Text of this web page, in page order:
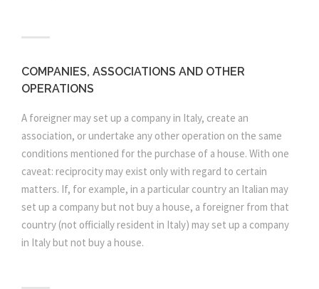
COMPANIES, ASSOCIATIONS AND OTHER
OPERATIONS
A foreigner may set up a company in Italy, create an
association, or undertake any other operation on the same
conditions mentioned for the purchase of a house. With one
caveat: reciprocity may exist only with regard to certain
matters. If, for example, in a particular country an Italian may
set up a company but not buy a house, a foreigner from that
country (not officially resident in Italy) may set up a company
in Italy but not buy a house.